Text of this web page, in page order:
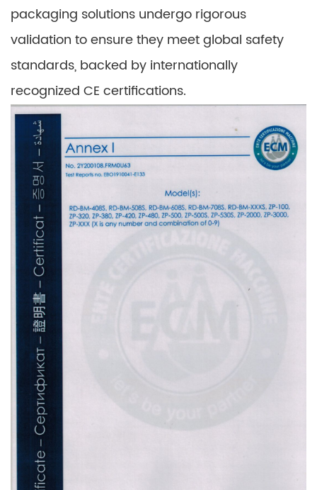
packaging solutions undergo rigorous
validation to ensure they meet global safety
standards, backed by internationally
recognized CE certifications.